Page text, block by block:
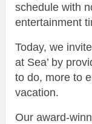
schedule with
entertainment
Today, we
at Sea’ by
to do, more to
vacation.
Our award-